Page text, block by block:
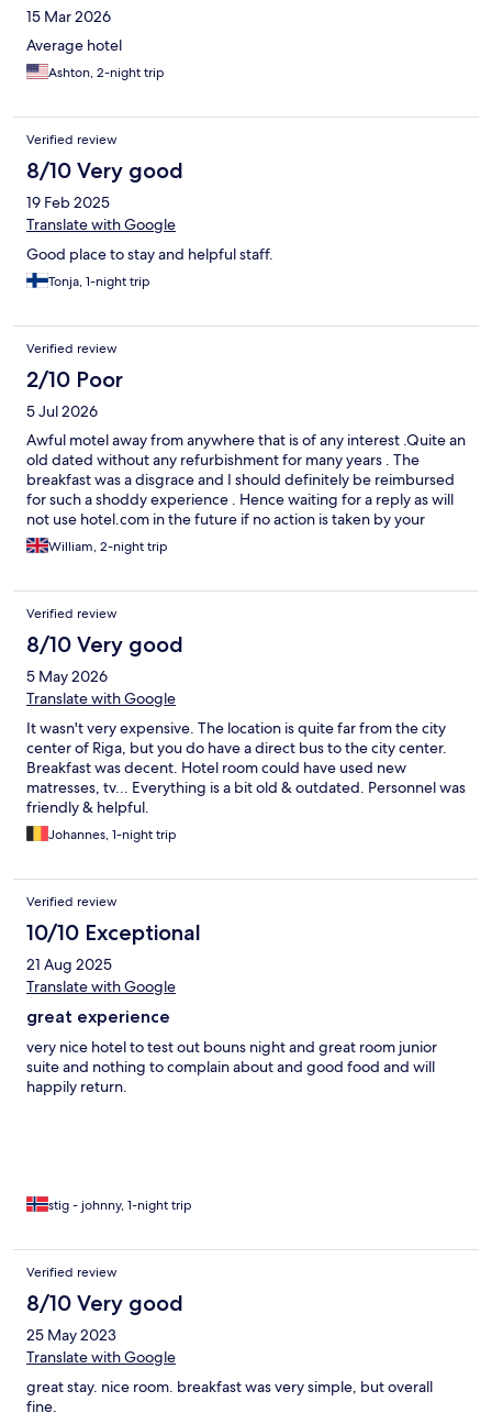
15 Mar 2026
Average hotel
Ashton, 2-night trip
Verified review
8/10 Very good
19 Feb 2025
Translate with Google
Good place to stay and helpful staff.
Tonja, 1-night trip
Verified review
2/10 Poor
5 Jul 2026
Awful motel away from anywhere that is of any interest .Quite an
old dated without any refurbishment for many years . The
breakfast was a disgrace and I should definitely be reimbursed
for such a shoddy experience . Hence waiting for a reply as will
not use hotel.com in the future if no action is taken by your
company .
William, 2-night trip
Verified review
8/10 Very good
5 May 2026
Translate with Google
It wasn't very expensive. The location is quite far from the city
center of Riga, but you do have a direct bus to the city center.
Breakfast was decent. Hotel room could have used new
matresses, tv... Everything is a bit old & outdated. Personnel was
friendly & helpful.
Johannes, 1-night trip
Verified review
10/10 Exceptional
21 Aug 2025
Translate with Google
great experience
very nice hotel to test out bouns night and great room junior
suite and nothing to complain about and good food and will
happily return.
stig - johnny, 1-night trip
Verified review
8/10 Very good
25 May 2023
Translate with Google
great stay. nice room. breakfast was very simple, but overall
fine.